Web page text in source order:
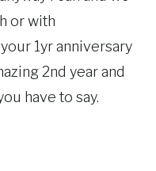
or with
1yr anniversary
2nd year and
have to say.